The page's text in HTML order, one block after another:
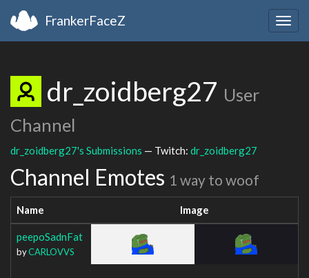
FrankerFaceZ
dr_zoidberg27 User
Channel
dr_zoidberg27's Submissions — Twitch: dr_zoidberg27
Channel Emotes 1 way to woof
Name Image
peepoSadnFat
byCARLOVVS